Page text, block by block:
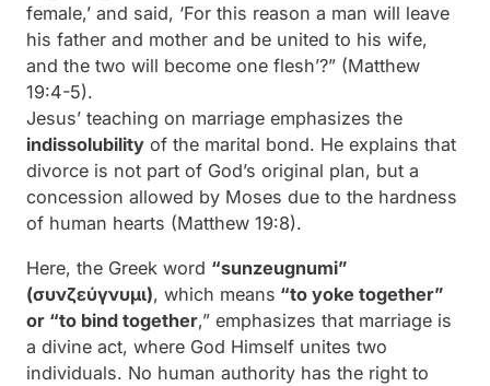
female,’ and said, ‘For this reason a man will leave
his father and mother and be united to his wife,
and the two will become one flesh’?” (Matthew
19:4-5).
Jesus’ teaching on marriage emphasizes the
indissolubility of the marital bond. He explains that
divorce is not part of God’s original plan, but a
concession allowed by Moses due to the hardness
of human hearts (Matthew 19:8).
Here, the Greek word “sunzeugnumi”
(συνζεύγνυμι), which means “to yoke together”
or “to bind together,” emphasizes that marriage is
a divine act, where God Himself unites two
individuals. No human authority has the right to